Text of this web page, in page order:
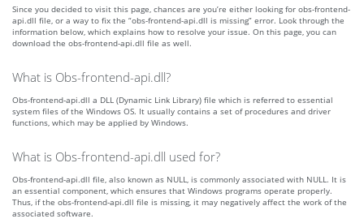
Since you decided to visit this page, chances are you’re either looking for obs-frontend-
api.dll file, or a way to fix the “obs-frontend-api.dll is missing” error. Look through the
information below, which explains how to resolve your issue. On this page, you can
download the obs-frontend-api.dll file as well.
What is Obs-frontend-api.dll?
Obs-frontend-api.dll a DLL (Dynamic Link Library) file which is referred to essential
system files of the Windows OS. It usually contains a set of procedures and driver
functions, which may be applied by Windows.
What is Obs-frontend-api.dll used for?
Obs-frontend-api.dll file, also known as NULL, is commonly associated with NULL. It is
an essential component, which ensures that Windows programs operate properly.
Thus, if the obs-frontend-api.dll file is missing, it may negatively affect the work of the
associated software.